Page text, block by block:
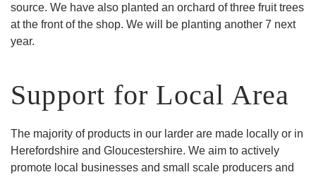
source. We have also planted an orchard of three fruit trees
at the front of the shop. We will be planting another 7 next
year.
Support for Local Area
The majority of products in our larder are made locally or in
Herefordshire and Gloucestershire. We aim to actively
promote local businesses and small scale producers and